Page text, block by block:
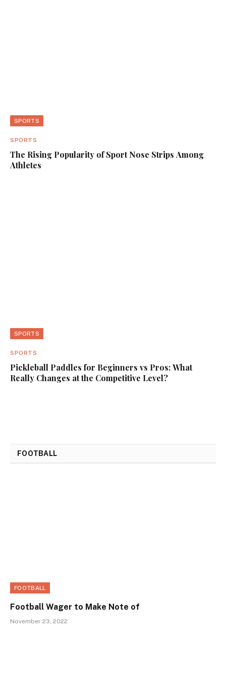
SPORTS
SPORTS
The Rising Popularity of Sport Nose Strips Among
Athletes
SPORTS
SPORTS
Pickleball Paddles for Beginners vs Pros: What
Really Changes at the Competitive Level?
FOOTBALL
FOOTBALL
Football Wager to Make Note of
November 23, 2022